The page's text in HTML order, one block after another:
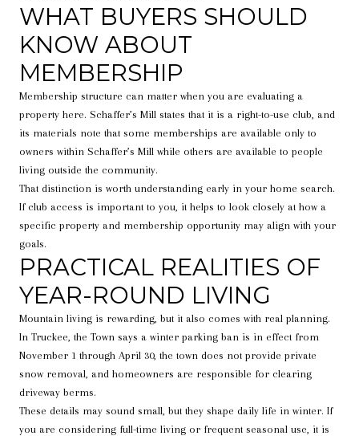
WHAT BUYERS SHOULD
KNOW ABOUT
MEMBERSHIP
Membership structure can matter when you are evaluating a
property here. Schaffer’s Mill states that it is a right-to-use club, and
its materials note that some memberships are available only to
owners within Schaffer’s Mill while others are available to people
living outside the community.
That distinction is worth understanding early in your home search.
If club access is important to you, it helps to look closely at how a
specific property and membership opportunity may align with your
goals.
PRACTICAL REALITIES OF
YEAR-ROUND LIVING
Mountain living is rewarding, but it also comes with real planning.
In Truckee, the Town says a winter parking ban is in effect from
November 1 through April 30, the town does not provide private
snow removal, and homeowners are responsible for clearing
driveway berms.
These details may sound small, but they shape daily life in winter. If
you are considering full-time living or frequent seasonal use, it is